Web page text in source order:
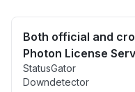
Both official and
Photon License
StatusGator
Downdetector